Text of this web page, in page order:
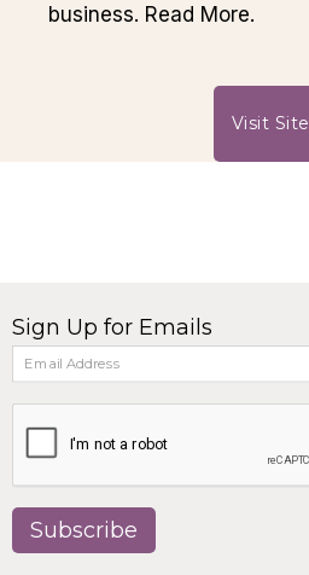
business. Read More.
Visit Site
Sign Up for Emails